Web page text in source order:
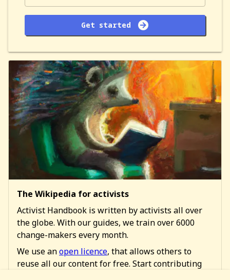
Get started
The Wikipedia for activists
Activist Handbook is written by activists all over
the globe. With our guides, we train over 6000
change-makers every month.
We use anopen licence, that allows others to
reuse all our content for free. Start contributing